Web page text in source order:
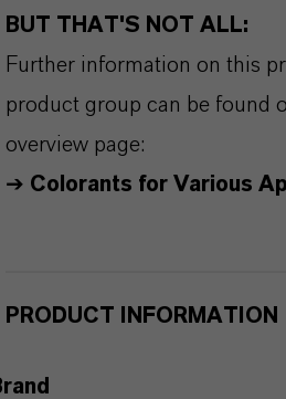
BUT THAT'S NOT ALL:
Further information on this
product group can be found
overview page:
➔ Colorants for Various
PRODUCT INFORMATION